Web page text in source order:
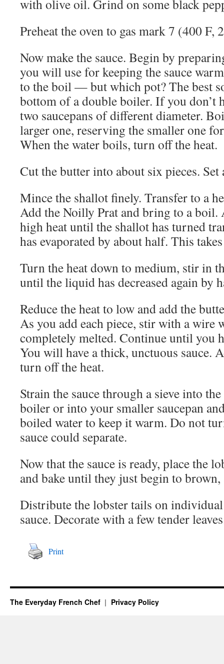
with olive oil. Grind on some black
Preheat the oven to gas mark 7 (400 F,
Now make the sauce. Begin by
you will use for keeping the sauce
to the boil — but which pot? The best
bottom of a double boiler. If you don’t
two saucepans of different diameter.
larger one, reserving the smaller one
When the water boils, turn off the heat.
Cut the butter into about six pieces. Set
Mince the shallot finely. Transfer to a
Add the Noilly Prat and bring to a boil.
high heat until the shallot has turned
has evaporated by about half. This
Turn the heat down to medium, stir in
until the liquid has decreased again by
Reduce the heat to low and add the
As you add each piece, stir with a wire
completely melted. Continue until you
You will have a thick, unctuous sauce.
turn off the heat.
Strain the sauce through a sieve into
boiler or into your smaller saucepan
boiled water to keep it warm. Do not
sauce could separate.
Now that the sauce is ready, place the
and bake until they just begin to
Distribute the lobster tails on
sauce. Decorate with a few tender
Print
The Everyday French Chef Privacy Policy